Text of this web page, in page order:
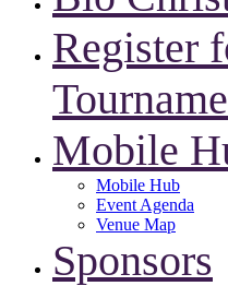
Register
Mobile
Mobile Hub
Event Agenda
Venue Map
Sponsors